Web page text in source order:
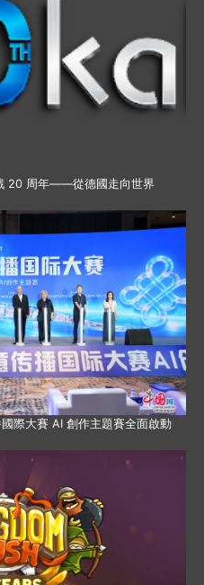
20 周年——從德國走向世界
際大賽 AI 創作主題賽全面啟動